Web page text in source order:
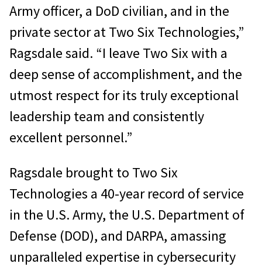
Army officer, a DoD civilian, and in the
private sector at Two Six Technologies,”
Ragsdale said. “I leave Two Six with a
deep sense of accomplishment, and the
utmost respect for its truly exceptional
leadership team and consistently
excellent personnel.”
Ragsdale brought to Two Six
Technologies a 40-year record of service
in the U.S. Army, the U.S. Department of
Defense (DOD), and DARPA, amassing
unparalleled expertise in cybersecurity